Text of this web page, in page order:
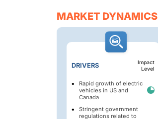
MARKET DYNAMICS
DRIVERS
Impact
Level
Rapid growth of electric
vehicles in US and
Canada
Stringent government
regulations related to